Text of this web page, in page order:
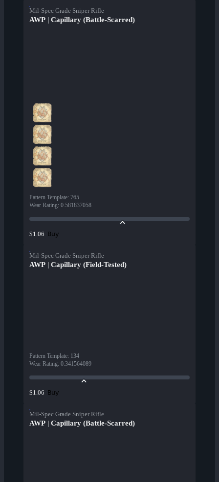
Mil-Spec Grade Sniper Rifle
AWP | Capillary (Battle-Scarred)
Pattern Template: 765
Wear Rating: 0.581837058
$1.06 Buy
Mil-Spec Grade Sniper Rifle
AWP | Capillary (Field-Tested)
Pattern Template: 134
Wear Rating: 0.341564089
$1.06 Buy
Mil-Spec Grade Sniper Rifle
AWP | Capillary (Battle-Scarred)